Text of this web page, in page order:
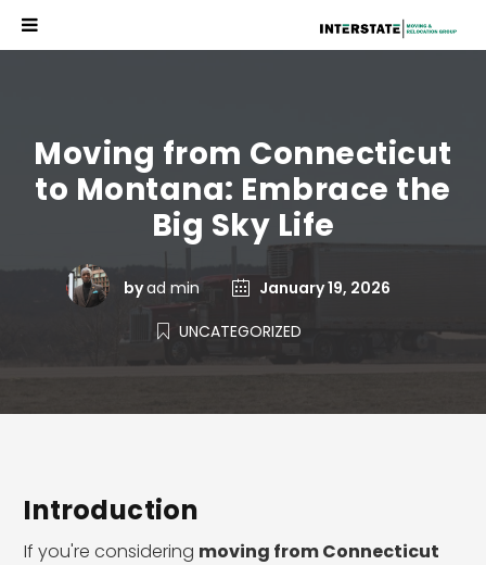
Moving from Connecticut
to Montana: Embrace the
Big Sky Life
byad min January 19, 2026
UNCATEGORIZED
Introduction
If you're considering moving from Connecticut